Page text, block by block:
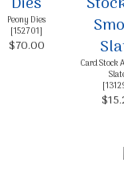
Peony Dies
[152701]
$70.00
Card Stock
[
Stay
Email